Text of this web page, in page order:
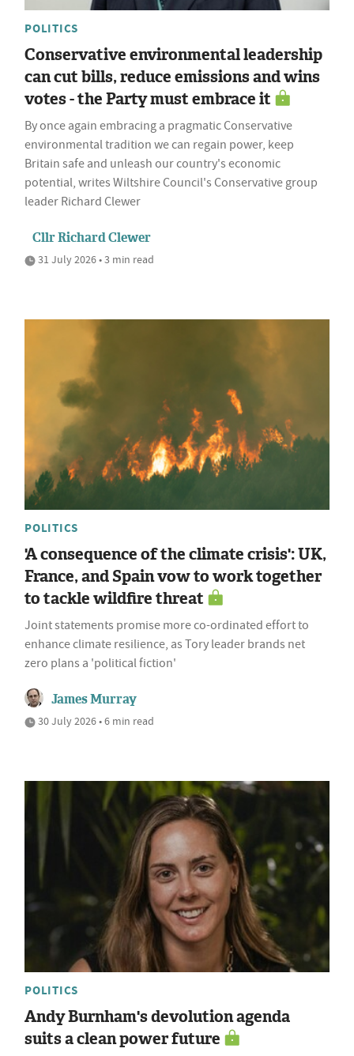
POLITICS
Conservative environmental leadership
can cut bills, reduce emissions and wins
votes - the Party must embrace it
By once again embracing a pragmatic Conservative
environmental tradition we can regain power, keep
Britain safe and unleash our country's economic
potential, writes Wiltshire Council's Conservative group
leader Richard Clewer
Cllr Richard Clewer
31 July 2026 • 3 min read
POLITICS
'A consequence of the climate crisis': UK,
France, and Spain vow to work together
to tackle wildfire threat
Joint statements promise more co-ordinated effort to
enhance climate resilience, as Tory leader brands net
zero plans a 'political fiction'
James Murray
30 July 2026 • 6 min read
POLITICS
Andy Burnham's devolution agenda
suits a clean power future